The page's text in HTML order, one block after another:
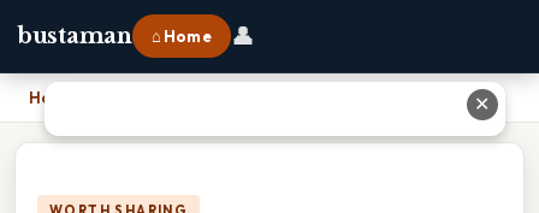
bustaman ⌂ Home 👤
Home ✕